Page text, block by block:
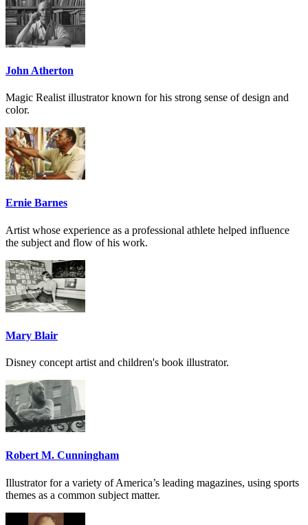
John Atherton
Magic Realist illustrator known for his strong sense of design and
color.
Ernie Barnes
Artist whose experience as a professional athlete helped influence
the subject and flow of his work.
Mary Blair
Disney concept artist and children's book illustrator.
Robert M. Cunningham
Illustrator for a variety of America’s leading magazines, using sports
themes as a common subject matter.